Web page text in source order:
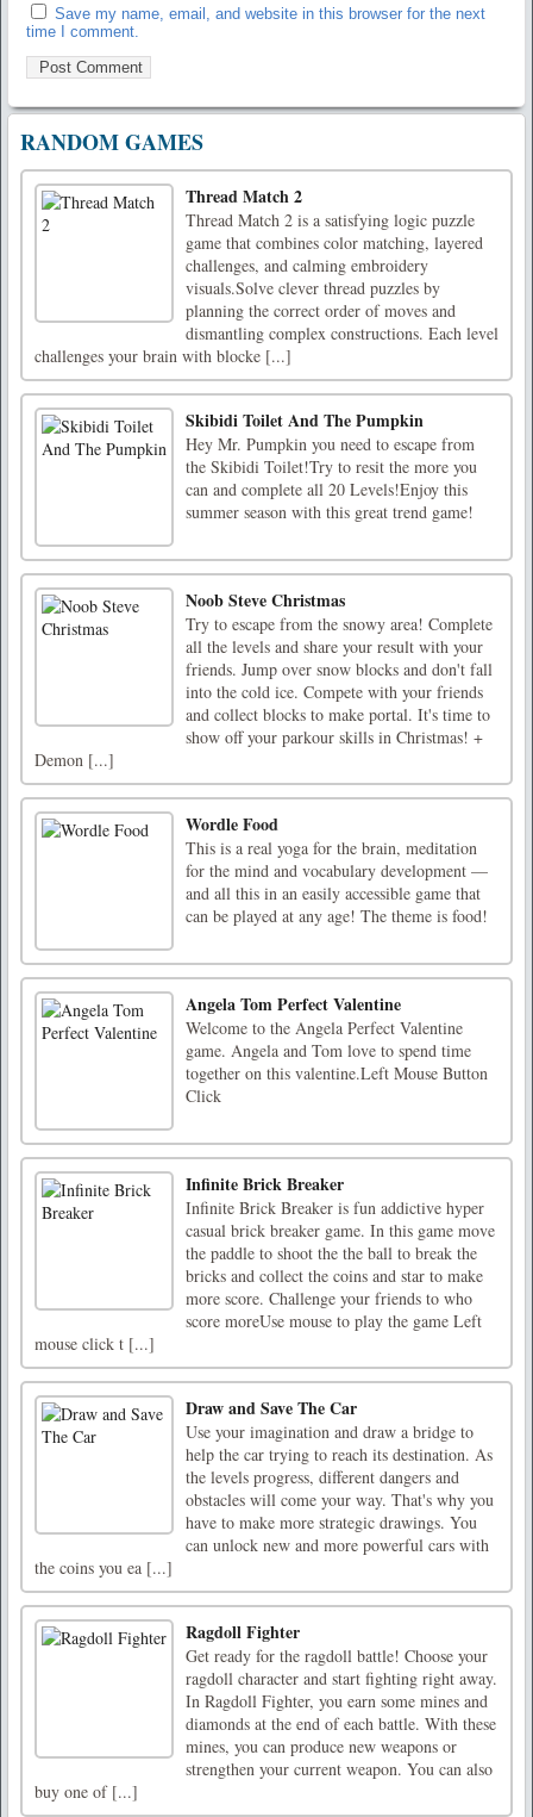
Save my name, email, and website in this browser for the next
time I comment.
RANDOM GAMES
Thread Match 2
Thread Match 2 is a satisfying logic puzzle
game that combines color matching, layered
challenges, and calming embroidery
visuals.Solve clever thread puzzles by
planning the correct order of moves and
dismantling complex constructions. Each level
challenges your brain with blocke [...]
Skibidi Toilet And The Pumpkin
Hey Mr. Pumpkin you need to escape from
the Skibidi Toilet!Try to resit the more you
can and complete all 20 Levels!Enjoy this
summer season with this great trend game!
Noob Steve Christmas
Try to escape from the snowy area! Complete
all the levels and share your result with your
friends. Jump over snow blocks and don't fall
into the cold ice. Compete with your friends
and collect blocks to make portal. It's time to
show off your parkour skills in Christmas! +
Demon [...]
Wordle Food
This is a real yoga for the brain, meditation
for the mind and vocabulary development —
and all this in an easily accessible game that
can be played at any age! The theme is food!
Angela Tom Perfect Valentine
Welcome to the Angela Perfect Valentine
game. Angela and Tom love to spend time
together on this valentine.Left Mouse Button
Click
Infinite Brick Breaker
Infinite Brick Breaker is fun addictive hyper
casual brick breaker game. In this game move
the paddle to shoot the the ball to break the
bricks and collect the coins and star to make
more score. Challenge your friends to who
score moreUse mouse to play the game Left
mouse click t [...]
Draw and Save The Car
Use your imagination and draw a bridge to
help the car trying to reach its destination. As
the levels progress, different dangers and
obstacles will come your way. That's why you
have to make more strategic drawings. You
can unlock new and more powerful cars with
the coins you ea [...]
Ragdoll Fighter
Get ready for the ragdoll battle! Choose your
ragdoll character and start fighting right away.
In Ragdoll Fighter, you earn some mines and
diamonds at the end of each battle. With these
mines, you can produce new weapons or
strengthen your current weapon. You can also
buy one of [...]